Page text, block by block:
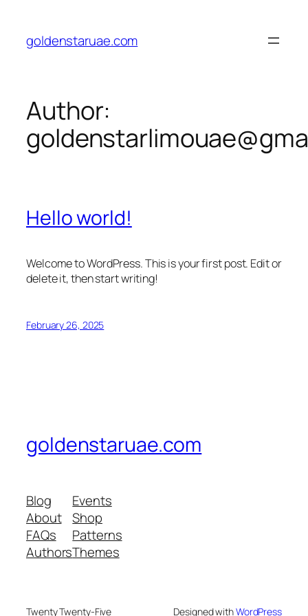
content
goldenstaruae.com
Author:
Hello world!
Welcome to WordPress. This is your first post. Edit or
delete it, then start writing!
February 26, 2025
goldenstaruae.com
Blog
About
FAQs
Authors
Events
Shop
Patterns
Themes
Twenty Twenty-Five Designed withWordPress